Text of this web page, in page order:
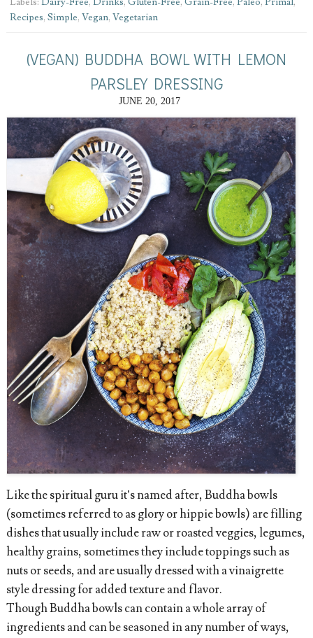
Recipes, Simple, Vegan, Vegetarian
(VEGAN) BUDDHA BOWL WITH LEMON
PARSLEY DRESSING
JUNE 20, 2017
Like the spiritual guru it’s named after, Buddha bowls
(sometimes referred to as glory or hippie bowls) are filling
dishes that usually include raw or roasted veggies, legumes,
healthy grains, sometimes they include toppings such as
nuts or seeds, and are usually dressed with a vinaigrette
style dressing for added texture and flavor.
Though Buddha bowls can contain a whole array of
ingredients and can be seasoned in any number of ways,